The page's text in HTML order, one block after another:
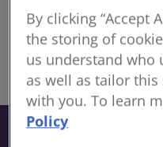
members
Recorded 02 July 2026
Online
From £27
By clicking “Accept
the storing of
us understand who
as well as tailor
with you. To learn
Policy